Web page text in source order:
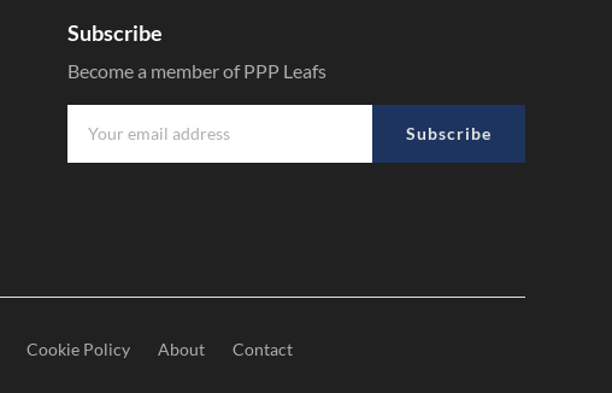
Subscribe
Become a member of PPP Leafs
Subscribe
Cookie Policy About Contact